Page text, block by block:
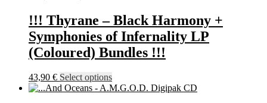
variants.
The
options
be
on
the
!!! Thyrane – Black Harmony +
Symphonies of Infernality LP
(Coloured) Bundles !!!
43,90 € Select optionsThis
product